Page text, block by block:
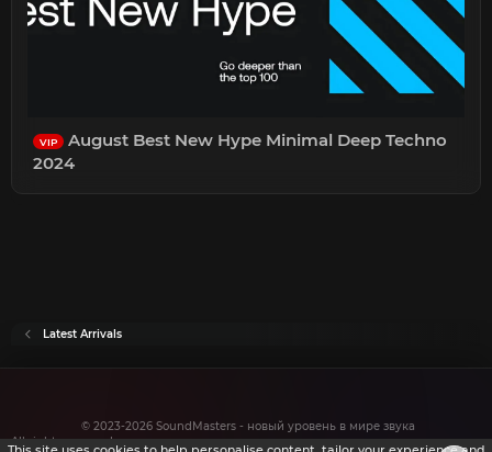
VIP
August Best New Hype Minimal Deep Techno
2024
Latest Arrivals
© 2023-2026 SoundMasters - новый уровень в мире звука
All rights reserved.